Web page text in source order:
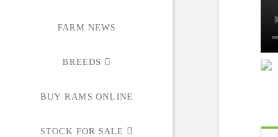
FARM NEWS
BREEDS
BUY RAMS ONLINE
STOCK FOR SALE